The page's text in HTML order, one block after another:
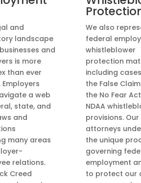
and
landscape
and
is more
than ever
a web
state, and
and
many areas
relations.
Creed
We also
federal
whistleblower
protection
including
the False
the No Fear
NDAA
provisions. Our
attorneys
the unique
governing
employment
to protect our